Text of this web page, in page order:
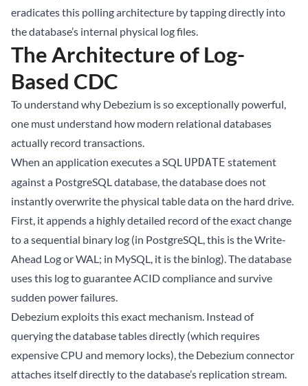
eradicates this polling architecture by tapping directly into
the database’s internal physical log files.
The Architecture of Log-
Based CDC
To understand why Debezium is so exceptionally powerful,
one must understand how modern relational databases
actually record transactions.
When an application executes a SQL UPDATE statement
against a PostgreSQL database, the database does not
instantly overwrite the physical table data on the hard drive.
First, it appends a highly detailed record of the exact change
to a sequential binary log (in PostgreSQL, this is the Write-
Ahead Log or WAL; in MySQL, it is the binlog). The database
uses this log to guarantee ACID compliance and survive
sudden power failures.
Debezium exploits this exact mechanism. Instead of
querying the database tables directly (which requires
expensive CPU and memory locks), the Debezium connector
attaches itself directly to the database’s replication stream.